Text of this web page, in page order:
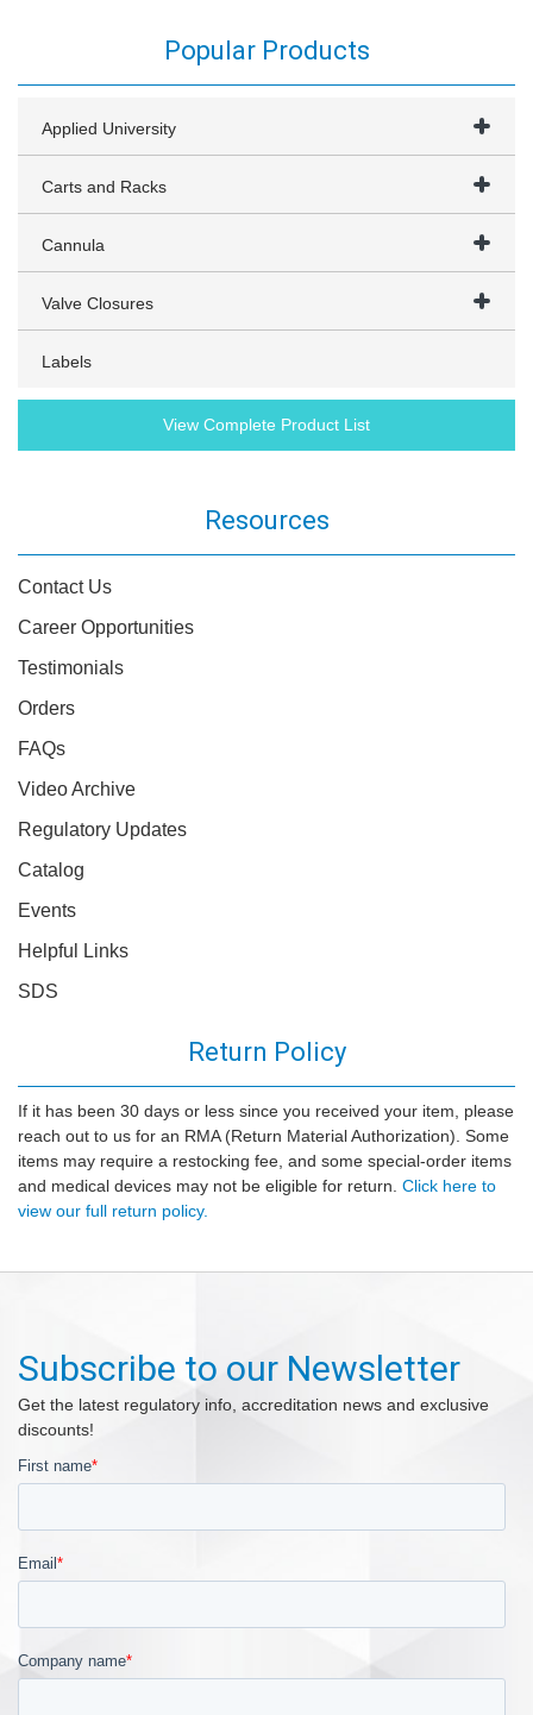
Popular Products
Applied University
Carts and Racks
Cannula
Valve Closures
Labels
View Complete Product List
Resources
Contact Us
Career Opportunities
Testimonials
Orders
FAQs
Video Archive
Regulatory Updates
Catalog
Events
Helpful Links
SDS
Return Policy
If it has been 30 days or less since you received your item, please
reach out to us for an RMA (Return Material Authorization). Some
items may require a restocking fee, and some special-order items
and medical devices may not be eligible for return. Click here to
view our full return policy.
Subscribe to our Newsletter
Get the latest regulatory info, accreditation news and exclusive
discounts!